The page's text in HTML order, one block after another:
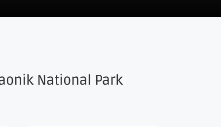
National Park